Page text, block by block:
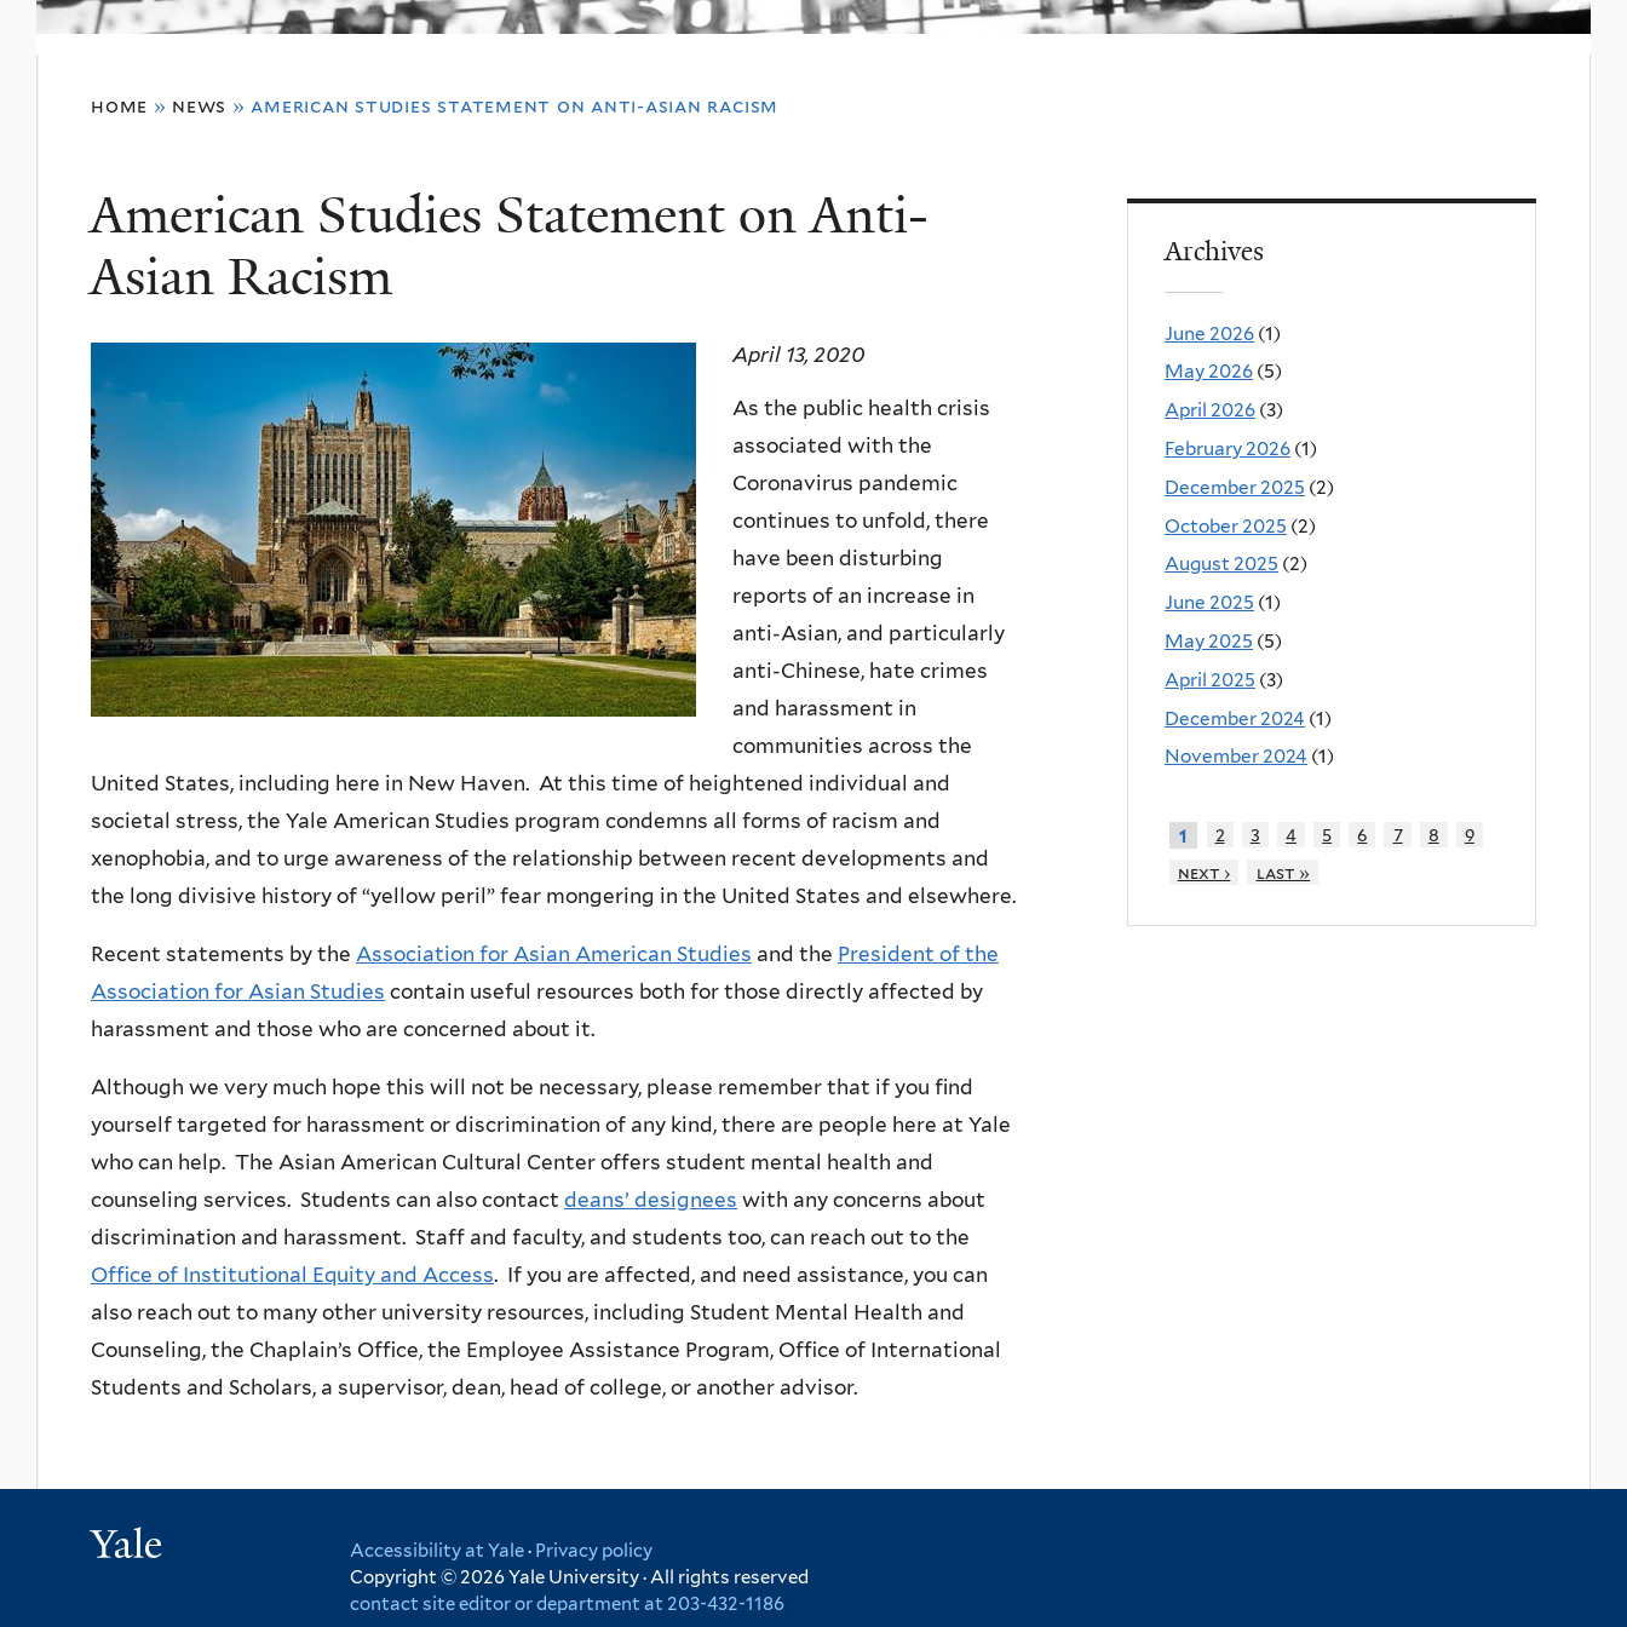
here
home » news » american studies statement on anti-asian racism
American Studies Statement on Anti-
Asian Racism
April 13, 2020
As the public health crisis
associated with the
Coronavirus pandemic
continues to unfold, there
have been disturbing
reports of an increase in
anti-Asian, and particularly
anti-Chinese, hate crimes
and harassment in
communities across the
United States, including here in New Haven. At this time of heightened individual and
societal stress, the Yale American Studies program condemns all forms of racism and
xenophobia, and to urge awareness of the relationship between recent developments and
the long divisive history of “yellow peril” fear mongering in the United States and elsewhere.
Recent statements by the Association for Asian American Studies and the President of the
Association for Asian Studies contain useful resources both for those directly affected by
harassment and those who are concerned about it.
Although we very much hope this will not be necessary, please remember that if you find
yourself targeted for harassment or discrimination of any kind, there are people here at Yale
who can help. The Asian American Cultural Center offers student mental health and
counseling services. Students can also contact deans’ designees with any concerns about
discrimination and harassment. Staff and faculty, and students too, can reach out to the
Office of Institutional Equity and Access. If you are affected, and need assistance, you can
also reach out to many other university resources, including Student Mental Health and
Counseling, the Chaplain’s Office, the Employee Assistance Program, Office of International
Students and Scholars, a supervisor, dean, head of college, or another advisor.
Archives
June 2026 (1)
May 2026 (5)
April 2026 (3)
February 2026 (1)
December 2025 (2)
October 2025 (2)
August 2025 (2)
June 2025 (1)
May 2025 (5)
April 2025 (3)
December 2024 (1)
November 2024 (1)
1 2 3 4 5 6 7 8
9
next ›
last »
Accessibility at Yale· Privacy policy
Copyright © 2026 Yale University · All rights reserved
contact site editor or department at 203-432-1186